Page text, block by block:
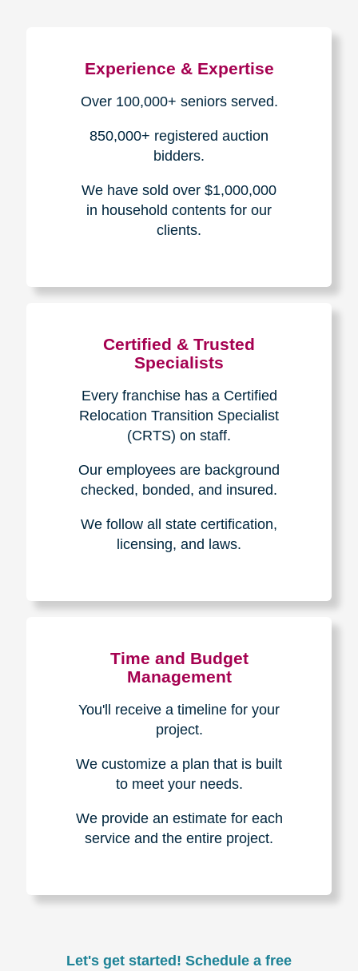
How We Have Served Our
Loading Reviews Widget...
Transitions
Difference
Experience & Expertise
Over 100,000+ seniors served.
bidders.
in household contents for our
clients.
Certified & Trusted